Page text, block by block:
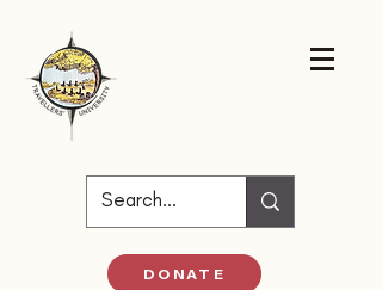
DONATE